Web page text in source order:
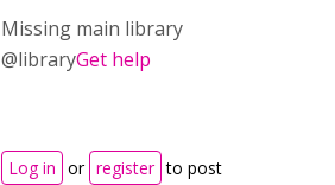
Missing main library
@libraryGet help
Log in or register to post